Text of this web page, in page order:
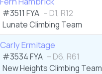
#3511 FYA – D1, R12
Lunate Climbing Team
Carly Ermitage
#3534 FYA – D6, R61
New Heights Climbing Team